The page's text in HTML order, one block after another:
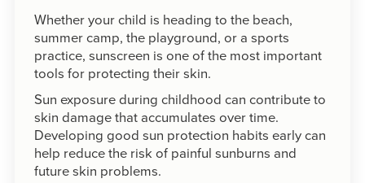
Whether your child is heading to the beach,
summer camp, the playground, or a sports
practice, sunscreen is one of the most important
tools for protecting their skin.
Sun exposure during childhood can contribute to
skin damage that accumulates over time.
Developing good sun protection habits early can
help reduce the risk of painful sunburns and
future skin problems.